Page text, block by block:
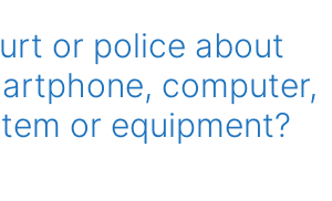
or police about
computer,
or equipment?